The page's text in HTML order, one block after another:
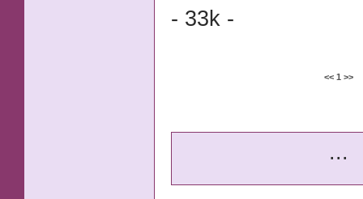
- 33k -
<< 1 >>
...